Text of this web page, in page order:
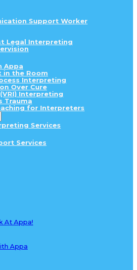
Support Worker
Legal Interpreting
Appa
in the Room
Interpreting
Over Cure
Interpreting
Trauma
for Interpreters
Services
Services
At Appa!
Appa